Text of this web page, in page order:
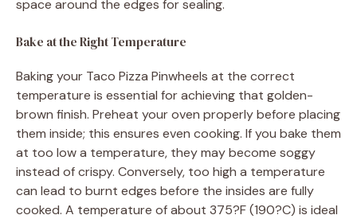
space around the edges for sealing.
Bake at the Right Temperature
Baking your Taco Pizza Pinwheels at the correct
temperature is essential for achieving that golden-
brown finish. Preheat your oven properly before placing
them inside; this ensures even cooking. If you bake them
at too low a temperature, they may become soggy
instead of crispy. Conversely, too high a temperature
can lead to burnt edges before the insides are fully
cooked. A temperature of about 375?F (190?C) is ideal